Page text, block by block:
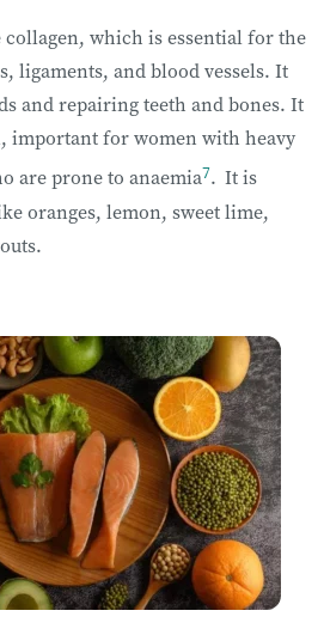
which is essential for the
ligaments, and blood vessels. It
and repairing teeth and bones. It
important for women with heavy
are prone to anaemia7. It is
oranges, lemon, sweet lime,